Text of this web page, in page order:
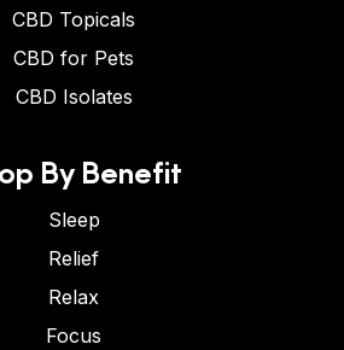
CBD Topicals
CBD for Pets
CBD Isolates
By Benefit
Sleep
Relief
Relax
Focus